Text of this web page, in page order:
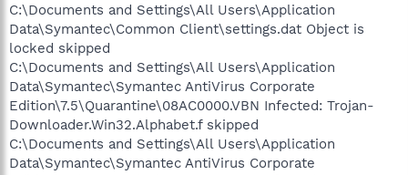
C:\Documents and Settings\All Users\Application
Data\Symantec\Common Client\settings.dat Object is
locked skipped
C:\Documents and Settings\All Users\Application
Data\Symantec\Symantec AntiVirus Corporate
Edition\7.5\Quarantine\08AC0000.VBN Infected: Trojan-
Downloader.Win32.Alphabet.f skipped
C:\Documents and Settings\All Users\Application
Data\Symantec\Symantec AntiVirus Corporate